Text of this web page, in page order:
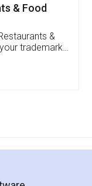
I had to
of an
very patient
me till